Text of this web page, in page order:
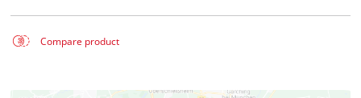
Compare product